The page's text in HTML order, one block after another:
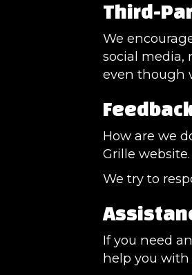
Third-
We
social media,
even though
How are we
Grille
We try to
If you need
help you